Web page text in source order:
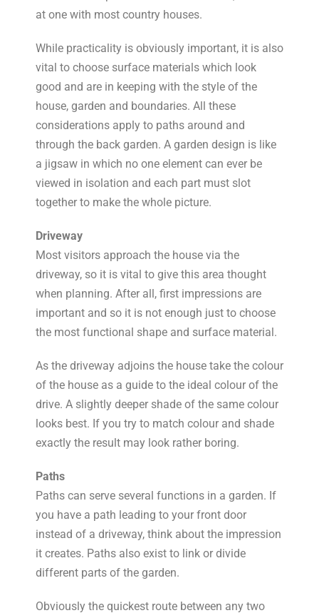
at one with most country houses.
While practicality is obviously important, it is also
vital to choose surface materials which look
good and are in keeping with the style of the
house, garden and boundaries. All these
considerations apply to paths around and
through the back garden. A garden design is like
a jigsaw in which no one element can ever be
viewed in isolation and each part must slot
together to make the whole picture.
Driveway
Most visitors approach the house via the
driveway, so it is vital to give this area thought
when planning. After all, first impressions are
important and so it is not enough just to choose
the most functional shape and surface material.
As the driveway adjoins the house take the colour
of the house as a guide to the ideal colour of the
drive. A slightly deeper shade of the same colour
looks best. If you try to match colour and shade
exactly the result may look rather boring.
Paths
Paths can serve several functions in a garden. If
you have a path leading to your front door
instead of a driveway, think about the impression
it creates. Paths also exist to link or divide
different parts of the garden.
Obviously the quickest route between any two